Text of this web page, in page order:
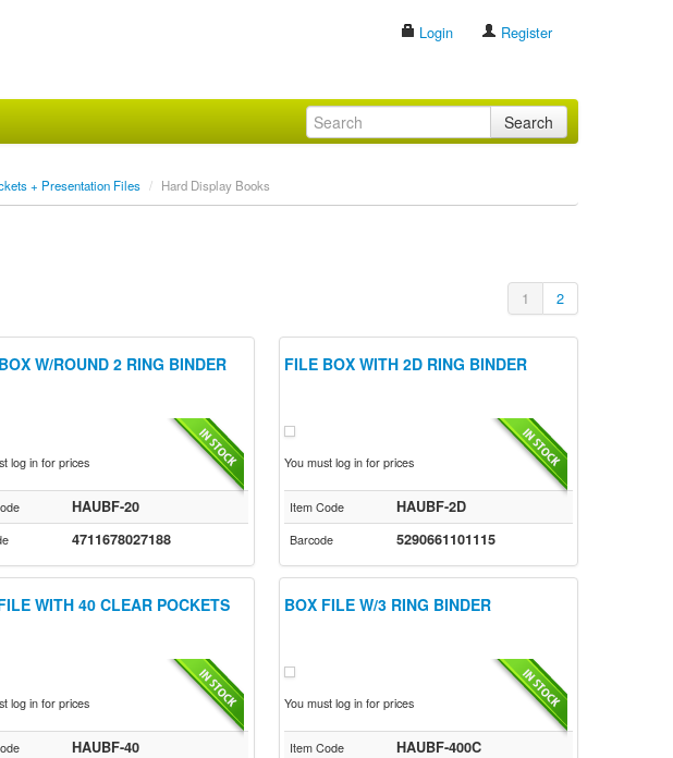
Login Register
Search
+ Presentation Files / Hard Display Books
1 2
W/ROUND 2 RING BINDER
log in for prices
HAUBF-20
4711678027188
FILE BOX WITH 2D RING BINDER
You must log in for prices
Item Code HAUBF-2D
Barcode 5290661101115
WITH 40 CLEAR POCKETS
log in for prices
HAUBF-40
BOX FILE W/3 RING BINDER
You must log in for prices
Item Code HAUBF-400C